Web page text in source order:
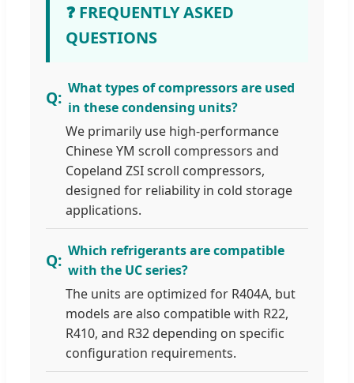
❓ FREQUENTLY ASKED
QUESTIONS
What types of compressors are used
in these condensing units?
We primarily use high-performance
Chinese YM scroll compressors and
Copeland ZSI scroll compressors,
designed for reliability in cold storage
applications.
Which refrigerants are compatible
with the UC series?
The units are optimized for R404A, but
models are also compatible with R22,
R410, and R32 depending on specific
configuration requirements.